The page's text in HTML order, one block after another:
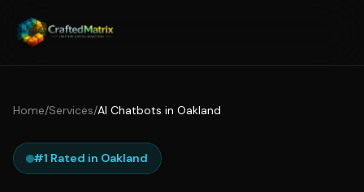
Home/Services/AI Chatbots in Oakland
#1 Rated in Oakland